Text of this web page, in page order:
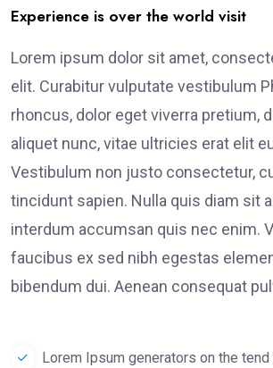
Experience is over the world visit
Lorem ipsum dolor sit amet,
elit. Curabitur vulputate vestibulum
rhoncus, dolor eget viverra pretium,
aliquet nunc, vitae ultricies erat elit
Vestibulum non justo consectetur,
tincidunt sapien. Nulla quis diam sit
interdum accumsan quis nec enim.
faucibus ex sed nibh egestas
bibendum dui. Aenean consequat
Lorem Ipsum generators on the tend